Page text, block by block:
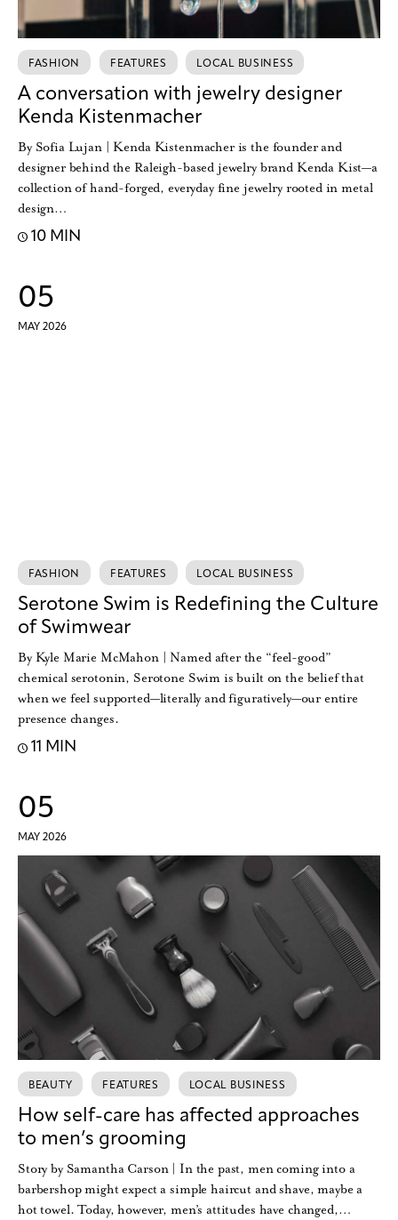
FASHION FEATURES LOCAL BUSINESS
A conversation with jewelry designer
Kenda Kistenmacher
By Sofia Lujan | Kenda Kistenmacher is the founder and
designer behind the Raleigh-based jewelry brand Kenda Kist—a
collection of hand-forged, everyday fine jewelry rooted in metal
design…
10 MIN
05
MAY 2026
FASHION FEATURES LOCAL BUSINESS
Serotone Swim is Redefining the Culture
of Swimwear
By Kyle Marie McMahon | Named after the “feel-good”
chemical serotonin, Serotone Swim is built on the belief that
when we feel supported—literally and figuratively—our entire
presence changes.
11 MIN
05
MAY 2026
BEAUTY FEATURES LOCAL BUSINESS
How self-care has affected approaches
to men’s grooming
Story by Samantha Carson | In the past, men coming into a
barbershop might expect a simple haircut and shave, maybe a
hot towel. Today, however, men’s attitudes have changed,…